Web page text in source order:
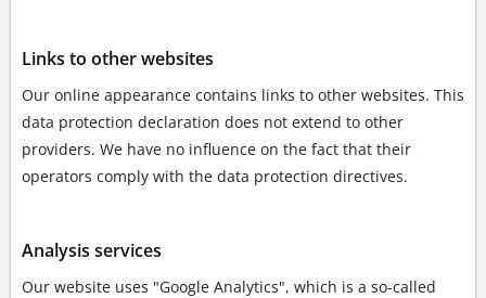
Links to other websites
Our online appearance contains links to other websites. This
data protection declaration does not extend to other
providers. We have no influence on the fact that their
operators comply with the data protection directives.
Analysis services
Our website uses "Google Analytics", which is a so-called